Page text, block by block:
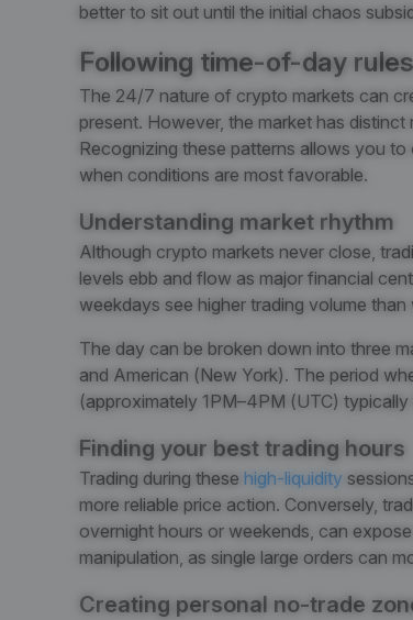
better to sit out until the initial chaos
Following time-of-day rules
The 24/7 nature of crypto markets can
present. However, the market has
Recognizing these patterns allows you
when conditions are most favorable.
Understanding market rhythm
Although crypto markets never close,
levels ebb and flow as major financial
weekdays see higher trading volume than
The day can be broken down into three
and American (New York). The period
(approximately 1PM–4PM (UTC)
Finding your best trading hours
Trading during these high-liquidity
more reliable price action. Conversely,
overnight hours or weekends, can
manipulation, as single large orders can
Creating personal no-trade